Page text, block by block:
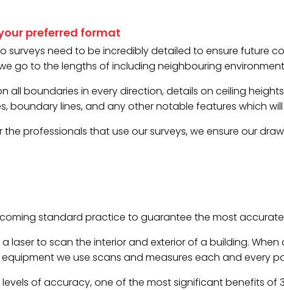
preferred format
surveys need to be incredibly detailed to ensure future
go to the lengths of including neighbouring
all boundaries in every direction, details on ceiling
boundary lines, and any other notable features which
professionals that use our surveys, we ensure our
standard practice to guarantee the most accurate
a laser to scan the interior and exterior of a building.
we use scans and measures each and every
of accuracy, one of the most significant benefits of